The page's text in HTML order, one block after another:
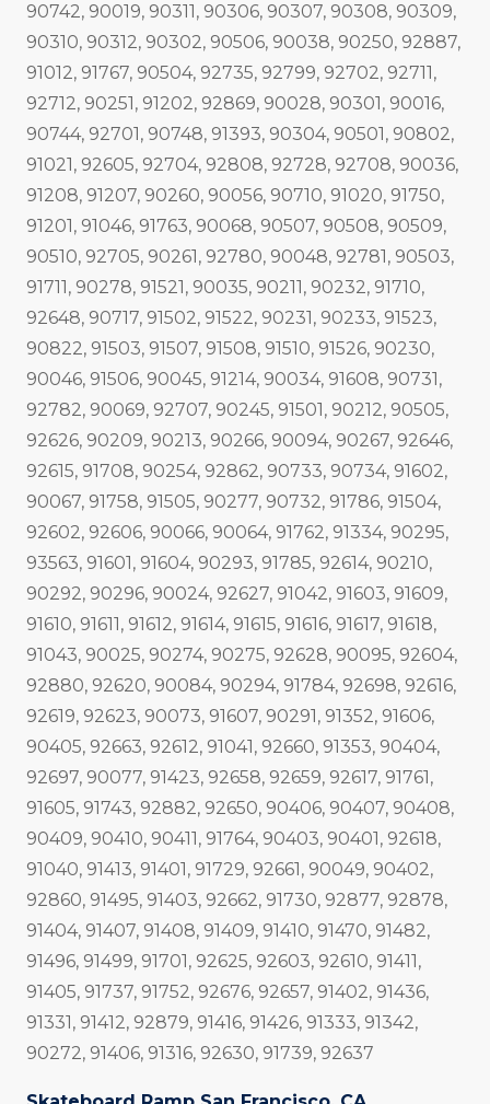
90742, 90019, 90311, 90306, 90307, 90308, 90309,
90310, 90312, 90302, 90506, 90038, 90250, 92887,
91012, 91767, 90504, 92735, 92799, 92702, 92711,
92712, 90251, 91202, 92869, 90028, 90301, 90016,
90744, 92701, 90748, 91393, 90304, 90501, 90802,
91021, 92605, 92704, 92808, 92728, 92708, 90036,
91208, 91207, 90260, 90056, 90710, 91020, 91750,
91201, 91046, 91763, 90068, 90507, 90508, 90509,
90510, 92705, 90261, 92780, 90048, 92781, 90503,
91711, 90278, 91521, 90035, 90211, 90232, 91710,
92648, 90717, 91502, 91522, 90231, 90233, 91523,
90822, 91503, 91507, 91508, 91510, 91526, 90230,
90046, 91506, 90045, 91214, 90034, 91608, 90731,
92782, 90069, 92707, 90245, 91501, 90212, 90505,
92626, 90209, 90213, 90266, 90094, 90267, 92646,
92615, 91708, 90254, 92862, 90733, 90734, 91602,
90067, 91758, 91505, 90277, 90732, 91786, 91504,
92602, 92606, 90066, 90064, 91762, 91334, 90295,
93563, 91601, 91604, 90293, 91785, 92614, 90210,
90292, 90296, 90024, 92627, 91042, 91603, 91609,
91610, 91611, 91612, 91614, 91615, 91616, 91617, 91618,
91043, 90025, 90274, 90275, 92628, 90095, 92604,
92880, 92620, 90084, 90294, 91784, 92698, 92616,
92619, 92623, 90073, 91607, 90291, 91352, 91606,
90405, 92663, 92612, 91041, 92660, 91353, 90404,
92697, 90077, 91423, 92658, 92659, 92617, 91761,
91605, 91743, 92882, 92650, 90406, 90407, 90408,
90409, 90410, 90411, 91764, 90403, 90401, 92618,
91040, 91413, 91401, 91729, 92661, 90049, 90402,
92860, 91495, 91403, 92662, 91730, 92877, 92878,
91404, 91407, 91408, 91409, 91410, 91470, 91482,
91496, 91499, 91701, 92625, 92603, 92610, 91411,
91405, 91737, 91752, 92676, 92657, 91402, 91436,
91331, 91412, 92879, 91416, 91426, 91333, 91342,
90272, 91406, 91316, 92630, 91739, 92637